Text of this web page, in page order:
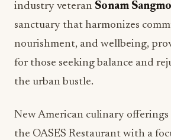
industry veteran Sonam Sangmo
sanctuary that harmonizes
nourishment, and wellbeing,
for those seeking balance and
the urban bustle.
New American culinary
the OASES Restaurant with a